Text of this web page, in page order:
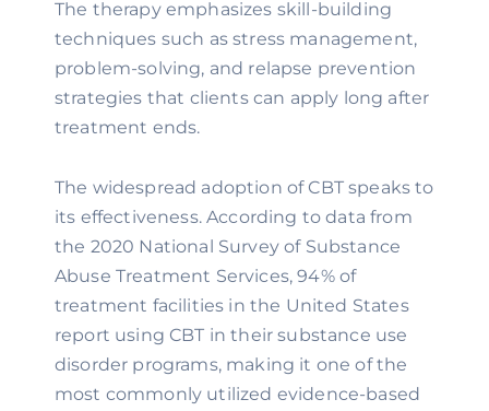
The therapy emphasizes skill-building
techniques such as stress management,
problem-solving, and relapse prevention
strategies that clients can apply long after
treatment ends.
The widespread adoption of CBT speaks to
its effectiveness. According to data from
the 2020 National Survey of Substance
Abuse Treatment Services, 94% of
treatment facilities in the United States
report using CBT in their substance use
disorder programs, making it one of the
most commonly utilized evidence-based